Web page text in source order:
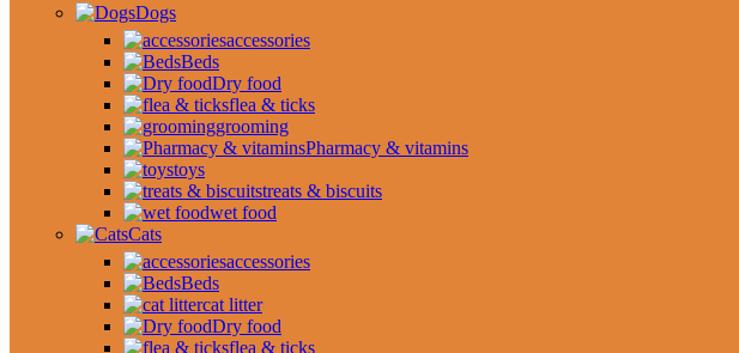
Dogs
accessories
Beds
Dry food
flea & ticks
grooming
Pharmacy & vitamins
toys
treats & biscuits
wet food
Cats
accessories
Beds
cat litter
Dry food
flea & ticks